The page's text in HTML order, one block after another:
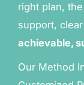
right plan,
support,
achievable,
Our Method